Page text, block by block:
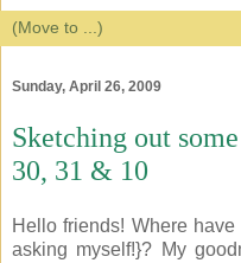
Sunday, April 26, 2009
Sketching out
30, 31 & 10
Hello friends! Where
asking myself!}? My